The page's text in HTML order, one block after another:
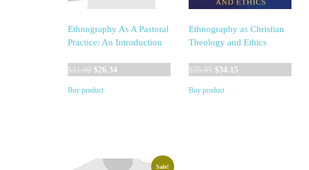
Ethnography As A Pastoral
Practice: An Introduction
$31.00 Original
was:
$26.34Current
Buy product
Ethnography as Christian
Theology and Ethics
$35.95 Original
was:
$34.15Current
Buy product
Sale!